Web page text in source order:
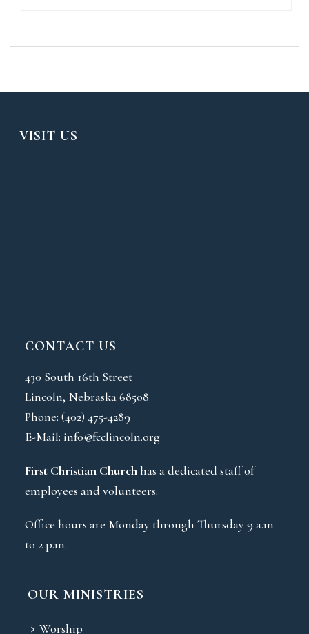
VISIT US
CONTACT US
430 South 16th Street
Lincoln, Nebraska 68508
Phone: (402) 475-4289
E-Mail: info@fcclincoln.org
First Christian Churchhas a dedicated staff of
employees and volunteers.
Office hours are Monday through Thursday 9 a.m
to 2 p.m.
OUR MINISTRIES
Worship